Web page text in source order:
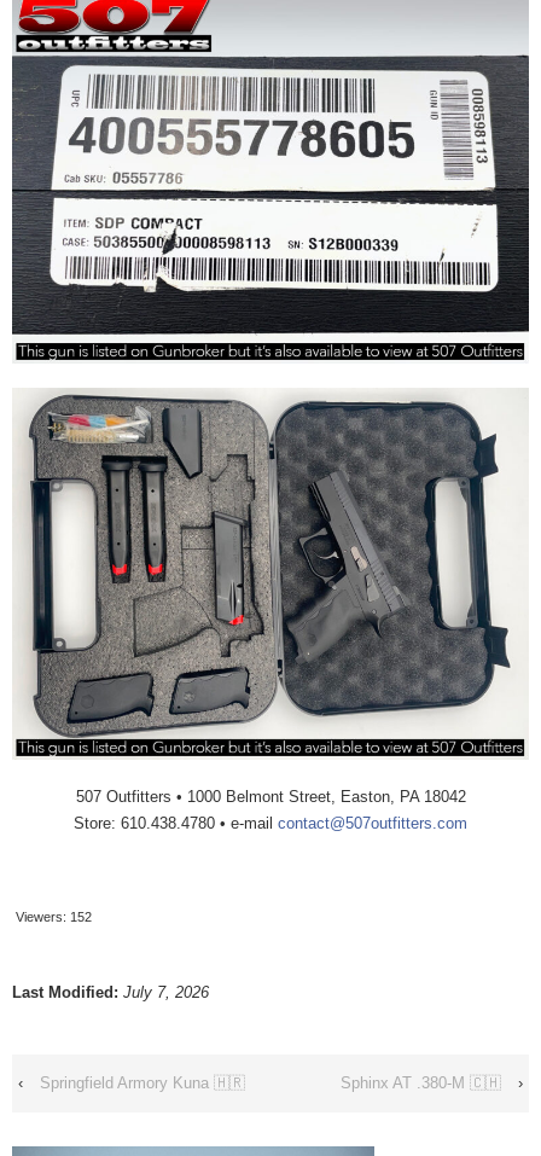
507 Outfitters • 1000 Belmont Street, Easton, PA 18042
Store: 610.438.4780 • e-mail contact@507outfitters.com
Viewers: 152
Last Modified: July 7, 2026
‹ Springfield Armory Kuna 🇭🇷 Sphinx AT .380-M 🇨🇭 ›